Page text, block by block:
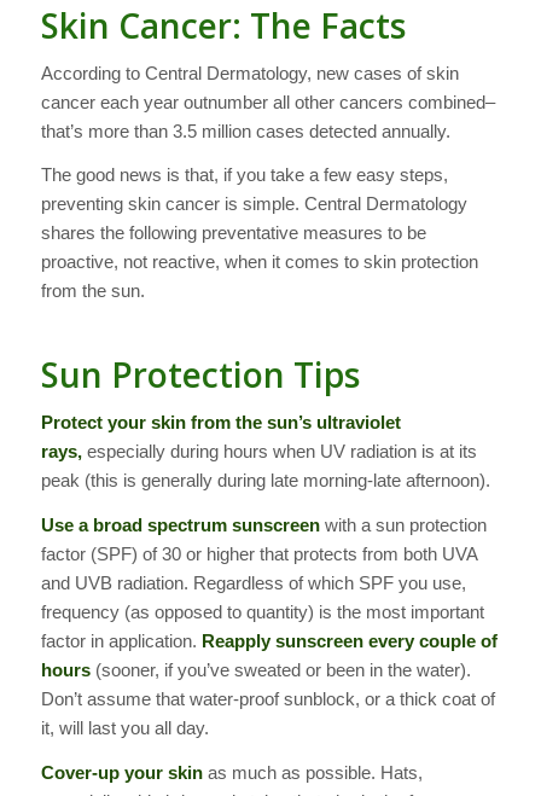
Skin Cancer: The Facts
According to Central Dermatology, new cases of skin
cancer each year outnumber all other cancers combined–
that’s more than 3.5 million cases detected annually.
The good news is that, if you take a few easy steps,
preventing skin cancer is simple. Central Dermatology
shares the following preventative measures to be
proactive, not reactive, when it comes to skin protection
from the sun.
Sun Protection Tips
Protect your skin from the sun’s ultraviolet
rays, especially during hours when UV radiation is at its
peak (this is generally during late morning-late afternoon).
Use a broad spectrum sunscreenwith a sun protection
factor (SPF) of 30 or higher that protects from both UVA
and UVB radiation. Regardless of which SPF you use,
frequency (as opposed to quantity) is the most important
factor in application. Reapply sunscreen every couple of
hours(sooner, if you’ve sweated or been in the water).
Don’t assume that water-proof sunblock, or a thick coat of
it, will last you all day.
Cover-up your skinas much as possible. Hats,